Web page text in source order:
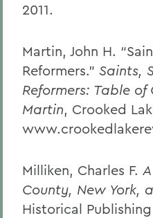
2011.
Martin, John H.
Reformers.” Saints,
Reformers: Table of
Martin, Crooked
Milliken, Charles F.
County, New York,
Historical Publishing